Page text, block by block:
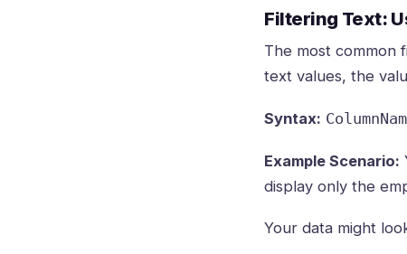
Filtering Text:
The most common
text values, the
Syntax:
Example Scenario:
display only the
Your data might